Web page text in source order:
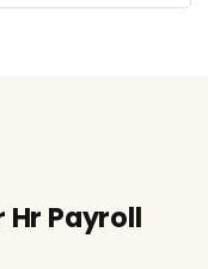
Payroll